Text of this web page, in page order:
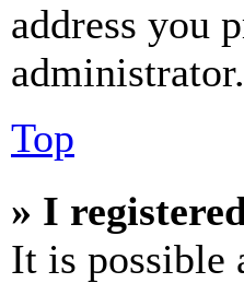
address you
administrator.
Top
» I
It is possible